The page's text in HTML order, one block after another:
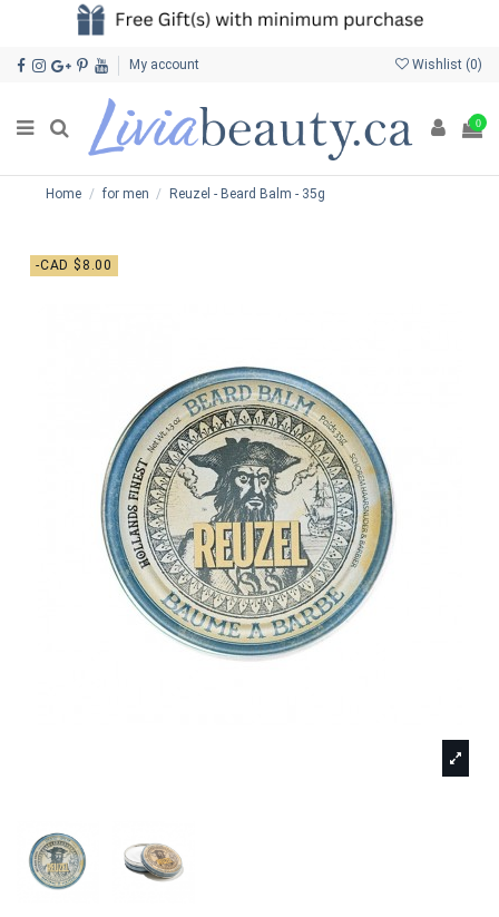
My account Wishlist (0)
0
Home for men Reuzel - Beard Balm - 35g
-CAD $8.00